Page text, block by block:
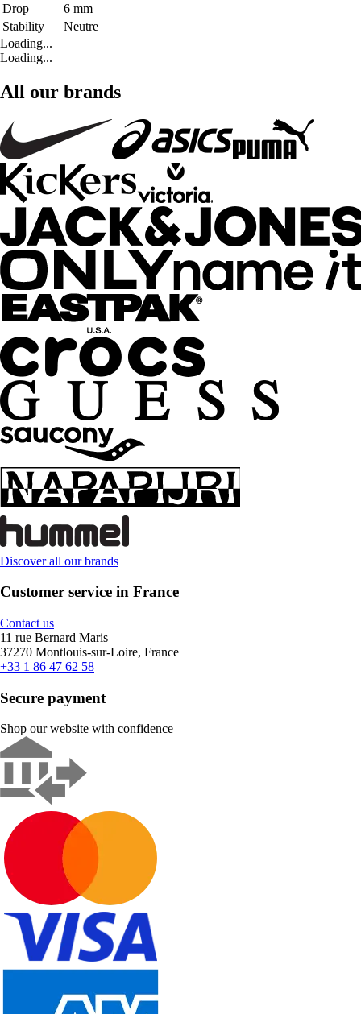
Drop
6 mm
Stability
Neutre
Loading...
Loading...
All our brands
Discover all our brands
Customer service in France
Contact us
11 rue Bernard Maris
37270 Montlouis-sur-Loire, France
+33 1 86 47 62 58
Secure payment
Shop our website with confidence